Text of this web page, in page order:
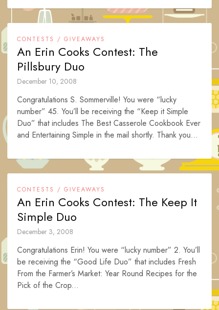
CONTESTS / GIVEAWAYS
An Erin Cooks Contest: The
Pillsbury Duo
December 10, 2008
Congratulations S. Sommerville! You were “lucky
number” 45. You’ll be receiving the “Keep it Simple
Duo” that includes The Best Casserole Cookbook Ever
and Entertaining Simple in the mail shortly. Thank you...
CONTESTS / GIVEAWAYS
An Erin Cooks Contest: The Keep It
Simple Duo
December 3, 2008
Congratulations Erin! You were “lucky number” 2. You’ll
be receiving the “Good Life Duo” that includes Fresh
From the Farmer’s Market: Year Round Recipes for the
Pick of the Crop...